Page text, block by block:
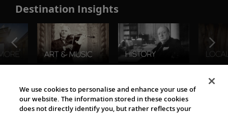
Destination Insights
The Viking World
We use cookies to personalise and enhance your use of
our website. The information stored in these cookies
does not directly identify you, but rather reflects your